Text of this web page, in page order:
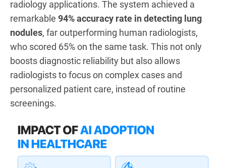
radiology applications. The system achieved a
remarkable 94% accuracy rate in detecting lung
nodules, far outperforming human radiologists,
who scored 65% on the same task. This not only
boosts diagnostic reliability but also allows
radiologists to focus on complex cases and
personalized patient care, instead of routine
screenings.